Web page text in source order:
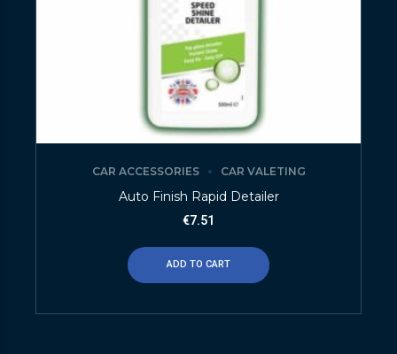
CAR ACCESSORIES CAR VALETING
Auto Finish Rapid Detailer
€7.51
ADD TO CART